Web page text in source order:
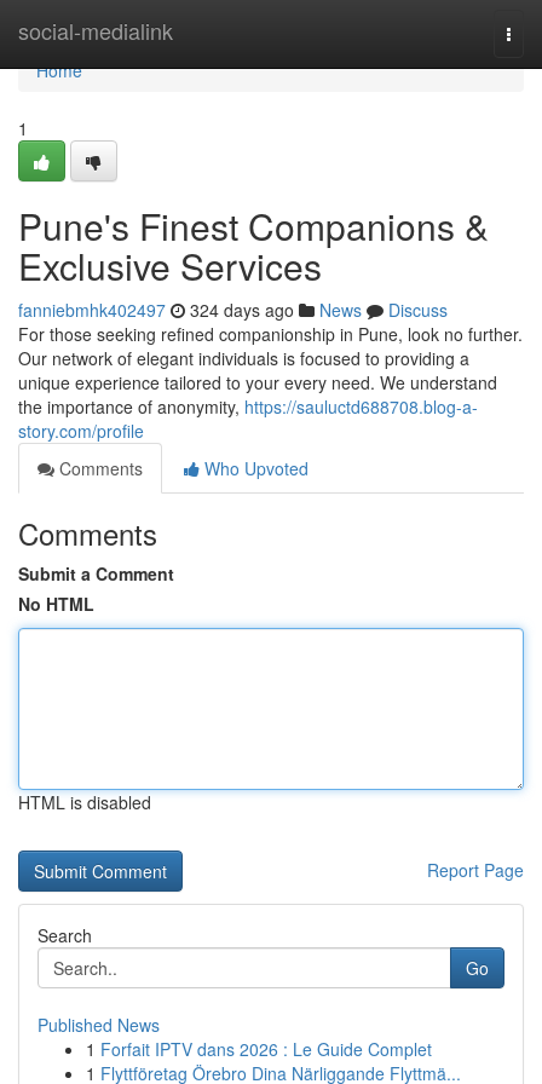
social-medialink
Home
Home
1
Pune's Finest Companions &
Exclusive Services
fanniebmhk402497 324 days ago News
Discuss
For those seeking refined companionship in Pune, look no further.
Our network of elegant individuals is focused to providing a
unique experience tailored to your every need. We understand
the importance of anonymity, https://sauluctd688708.blog-a-
story.com/profile
Comments
Who Upvoted
Comments
Submit a Comment
No HTML
HTML is disabled
Report Page
Search
Go
Published News
1 Forfait IPTV dans 2026 : Le Guide Complet
1 Flyttföretag Örebro Dina Närliggande Flyttmä...